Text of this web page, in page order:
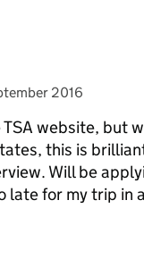
on 2016
website, but
this is
Will be
late for my trip in